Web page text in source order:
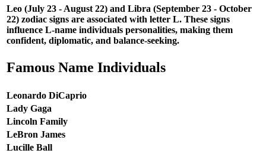
Leo (July 23 - August 22) and Libra (September 23 - October
22) zodiac signs are associated with letter L. These signs
influence L-name individuals personalities, making them
confident, diplomatic, and balance-seeking.
Famous Name Individuals
Leonardo DiCaprio
Lady Gaga
Lincoln Family
LeBron James
Lucille Ball